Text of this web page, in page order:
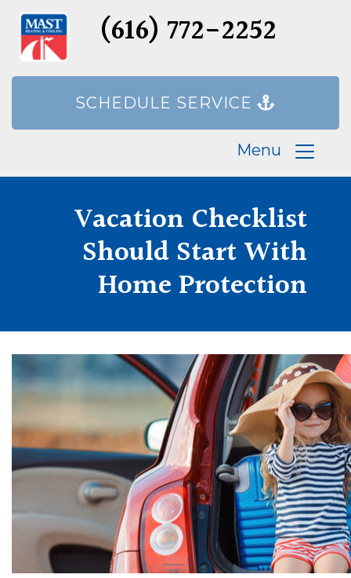
(616) 772-2252
SCHEDULE SERVICE
Menu
Vacation Checklist
Should Start With
Home Protection